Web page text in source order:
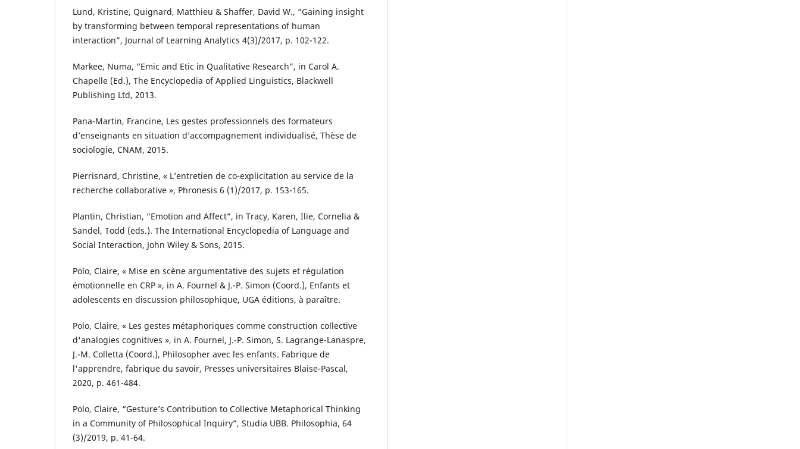
Lund, Kristine, Quignard, Matthieu & Shaffer, David W., “Gaining insight
by transforming between temporal representations of human
interaction”, Journal of Learning Analytics 4(3)/2017, p. 102-122.
Markee, Numa, “Emic and Etic in Qualitative Research”, in Carol A.
Chapelle (Ed.), The Encyclopedia of Applied Linguistics, Blackwell
Publishing Ltd, 2013.
Pana-Martin, Francine, Les gestes professionnels des formateurs
d’enseignants en situation d’accompagnement individualisé, Thèse de
sociologie, CNAM, 2015.
Pierrisnard, Christine, « L’entretien de co-explicitation au service de la
recherche collaborative », Phronesis 6 (1)/2017, p. 153-165.
Plantin, Christian, “Emotion and Affect”, in Tracy, Karen, Ilie, Cornelia &
Sandel, Todd (eds.). The International Encyclopedia of Language and
Social Interaction, John Wiley & Sons, 2015.
Polo, Claire, « Mise en scène argumentative des sujets et régulation
émotionnelle en CRP », in A. Fournel & J.-P. Simon (Coord.), Enfants et
adolescents en discussion philosophique, UGA éditions, à paraître.
Polo, Claire, « Les gestes métaphoriques comme construction collective
d'analogies cognitives », in A. Fournel, J.-P. Simon, S. Lagrange-Lanaspre,
J.-M. Colletta (Coord.), Philosopher avec les enfants. Fabrique de
l'apprendre, fabrique du savoir, Presses universitaires Blaise-Pascal,
2020, p. 461-484.
Polo, Claire, “Gesture’s Contribution to Collective Metaphorical Thinking
in a Community of Philosophical Inquiry”, Studia UBB. Philosophia, 64
(3)/2019, p. 41-64.